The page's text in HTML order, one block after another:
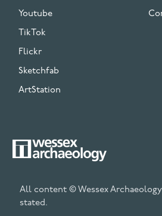
Youtube
TikTok
Flickr
Sketchfab
ArtStation
All content © Wessex
stated.